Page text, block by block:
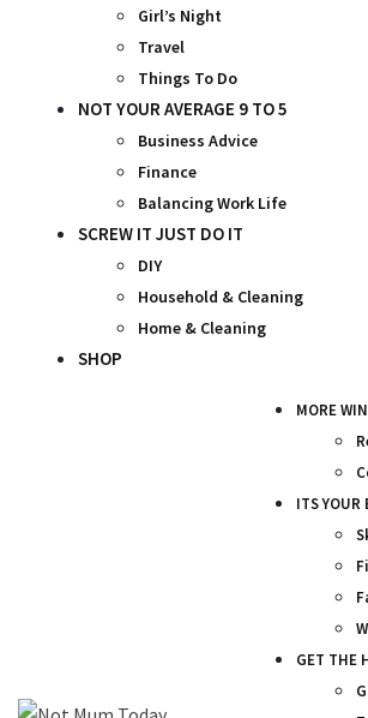
Girl’s Night
Travel
Things To Do
NOT YOUR AVERAGE 9 TO 5
Business Advice
Finance
Balancing Work Life
SCREW IT JUST DO IT
DIY
Household & Cleaning
Home & Cleaning
SHOP
MORE
ITS YOUR
GET THE